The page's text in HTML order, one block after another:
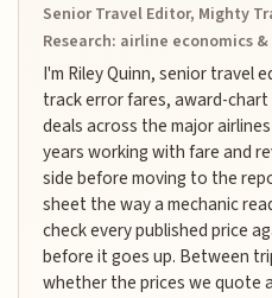
Senior Travel Editor, Mighty
Research: airline economics
I'm Riley Quinn, senior travel
track error fares, award-
deals across the major
years working with fare and
side before moving to the
sheet the way a mechanic
check every published price
before it goes up. Between
whether the prices we quote